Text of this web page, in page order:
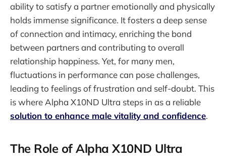
ability to satisfy a partner emotionally and physically
holds immense significance. It fosters a deep sense
of connection and intimacy, enriching the bond
between partners and contributing to overall
relationship happiness. Yet, for many men,
fluctuations in performance can pose challenges,
leading to feelings of frustration and self-doubt. This
is where Alpha X10ND Ultra steps in as a reliable
solution to enhance male vitality and confidence.
The Role of Alpha X10ND Ultra